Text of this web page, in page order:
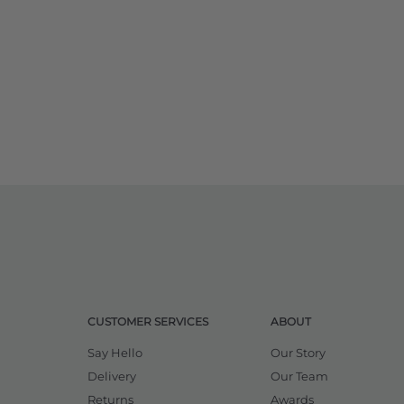
CUSTOMER SERVICES
Say Hello
Delivery
Returns
ABOUT
Our Story
Our Team
Awards